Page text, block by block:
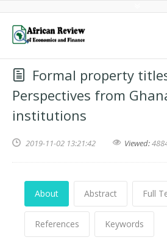
Formal property
Perspectives from
institutions
2019-11-02 13:21:42 Viewed:
About Abstract Full
References Keywords